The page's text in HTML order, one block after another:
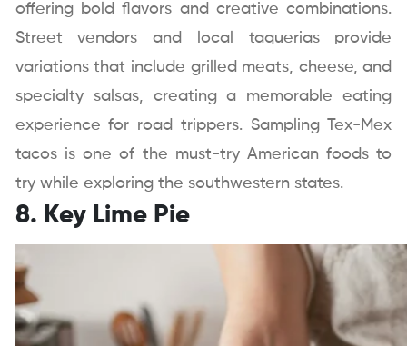
offering bold flavors and creative combinations.
Street vendors and local taquerias provide
variations that include grilled meats, cheese, and
specialty salsas, creating a memorable eating
experience for road trippers. Sampling Tex-Mex
tacos is one of the must-try American foods to
try while exploring the southwestern states.
8. Key Lime Pie